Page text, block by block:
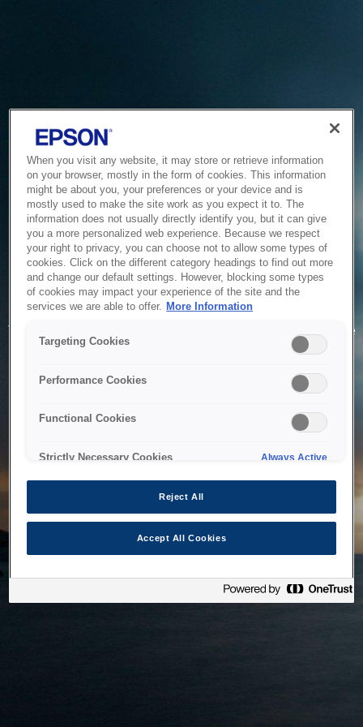
Service Unavailable
The system is temporarily unable to service your request due
to maintenance or technical reasons. We are working on
When you visit any website, it may store or retrieve information
on your browser, mostly in the form of cookies. This information
might be about you, your preferences or your device and is
mostly used to make the site work as you expect it to. The
information does not usually directly identify you, but it can give
you a more personalized web experience. Because we respect
your right to privacy, you can choose not to allow some types of
cookies. Click on the different category headings to find out more
and change our default settings. However, blocking some types
of cookies may impact your experience of the site and the
services we are able to offer. More Information
Targeting Cookies
Performance Cookies
Functional Cookies
Strictly Necessary Cookies Always Active
Reject All
Accept All Cookies